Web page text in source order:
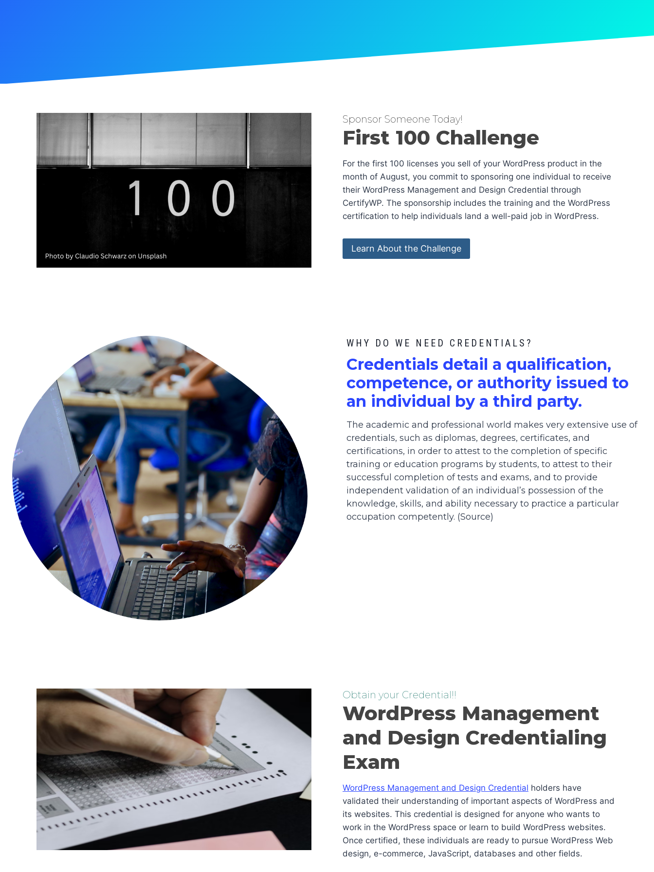
Sponsor Someone Today!
First 100 Challenge
For the first 100 licenses you sell of your WordPress product in the
month of August, you commit to sponsoring one individual to receive
their WordPress Management and Design Credential through
CertifyWP. The sponsorship includes the training and the WordPress
certification to help individuals land a well-paid job in WordPress.
Learn About the Challenge
WHY DO WE NEED CREDENTIALS?
Credentials detail a qualification,
competence, or authority issued to
an individual by a third party.
The academic and professional world makes very extensive use of
credentials, such as diplomas, degrees, certificates, and
certifications, in order to attest to the completion of specific
training or education programs by students, to attest to their
successful completion of tests and exams, and to provide
independent validation of an individual’s possession of the
knowledge, skills, and ability necessary to practice a particular
occupation competently. (Source)
Obtain your Credential!!
WordPress Management
and Design Credentialing
Exam
WordPress Management and Design Credential holders have
validated their understanding of important aspects of WordPress and
its websites. This credential is designed for anyone who wants to
work in the WordPress space or learn to build WordPress websites.
Once certified, these individuals are ready to pursue WordPress Web
design, e-commerce, JavaScript, databases and other fields.